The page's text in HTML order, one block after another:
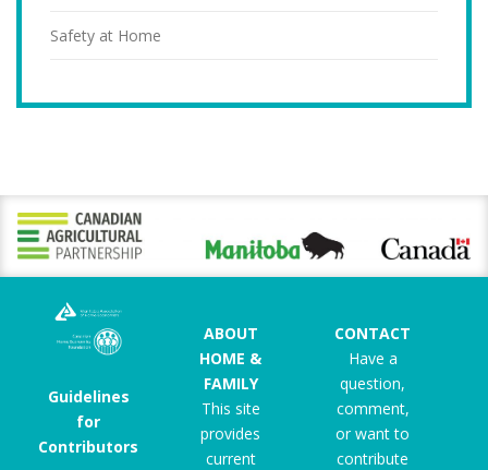
Safety at Home
Guidelines
for
Contributors
ABOUT
HOME &
FAMILY
This site
provides
current
CONTACT
Have a
question,
comment,
or want to
contribute